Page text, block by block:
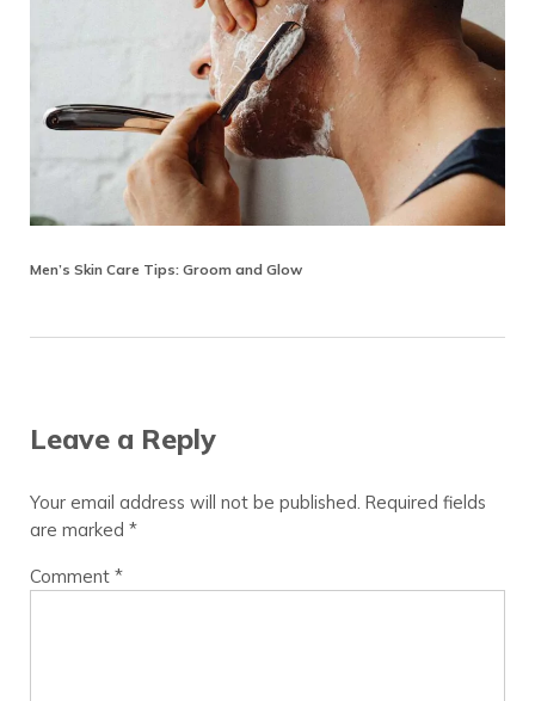
Men’s Skin Care Tips: Groom and Glow
Leave a Reply
Your email address will not be published. Required fields
are marked *
Comment *